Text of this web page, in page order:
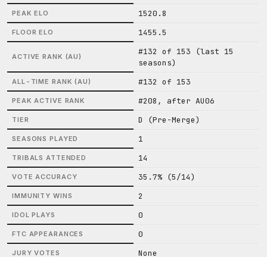
PEAK ELO 1520.8
FLOOR ELO 1455.5
ACTIVE RANK (AU)
#132 of 153 (last 15
seasons)
ALL-TIME RANK (AU) #132 of 153
PEAK ACTIVE RANK #208, after AU06
TIER D (Pre-Merge)
SEASONS PLAYED 1
TRIBALS ATTENDED 14
VOTE ACCURACY 35.7% (5/14)
IMMUNITY WINS 2
IDOL PLAYS 0
FTC APPEARANCES 0
JURY VOTES None